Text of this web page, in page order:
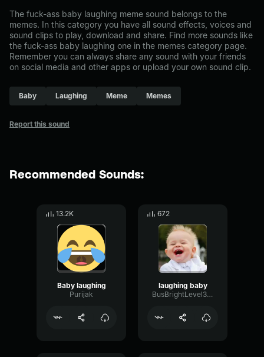
The fuck-ass baby laughing meme sound belongs to the
memes. In this category you have all sound effects, voices and
sound clips to play, download and share. Find more sounds like
the fuck-ass baby laughing one in the memes category page.
Remember you can always share any sound with your friends
on social media and other apps or upload your own sound clip.
Baby Laughing Meme Memes
Report this sound
Recommended Sounds:
13.2K
Baby laughing
Purijak
672
laughing baby
BusBrightLevel38714